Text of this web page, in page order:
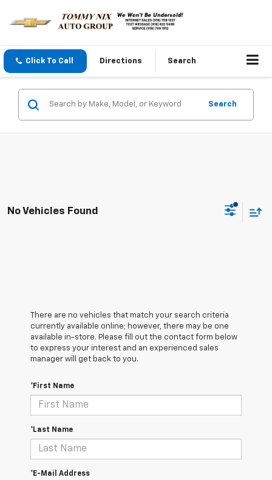
Click To Call Directions Search
Search
No Vehicles Found
There are no vehicles that match your search criteria
currently available online; however, there may be one
available in-store. Please fill out the contact form below
to express your interest and an experienced sales
manager will get back to you.
*First Name
*Last Name
*E-Mail Address